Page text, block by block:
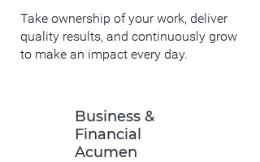
Take ownership of your work, deliver
quality results, and continuously grow
to make an impact every day.
Business &
Financial
Acumen